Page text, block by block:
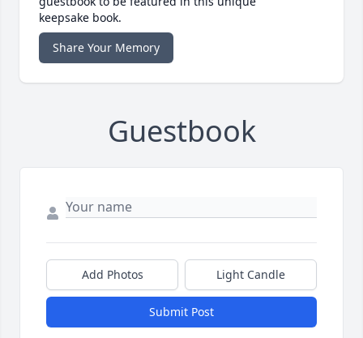
keepsake book.
Share Your Memory
Guestbook
Add Photos Light Candle
Submit Post